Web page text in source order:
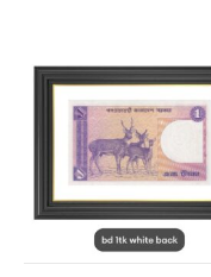
price
was:
250.00৳ .
price
is:
230.00৳ .